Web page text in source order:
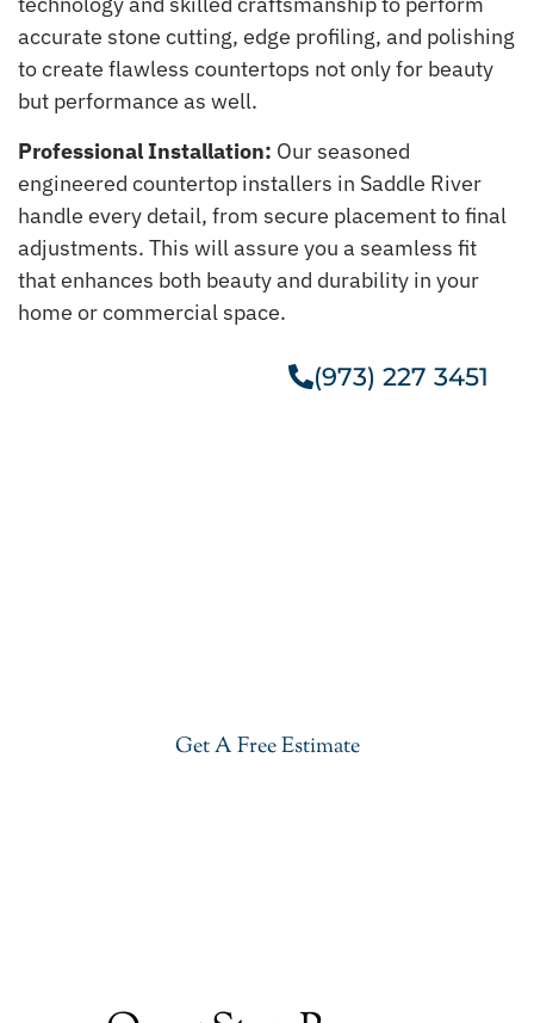
accurate stone cutting, edge profiling, and polishing
to create flawless countertops not only for beauty
but performance as well.
Professional Installation: Our seasoned
engineered countertop installers in Saddle River
handle every detail, from secure placement to final
adjustments. This will assure you a seamless fit
that enhances both beauty and durability in your
home or commercial space.
(973) 227 3451
Get A Free Estimate